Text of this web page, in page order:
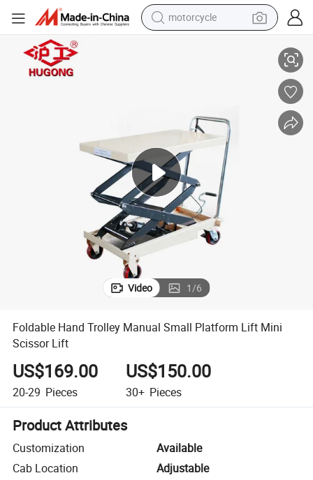
motorcycle
living room sofa
earbud
running shoe
Foldable Hand Trolley Manual Small Platform Lift Mini Scissor Lift
Video 1/6
Foldable Hand Trolley Manual Small Platform Lift Mini
Scissor Lift
US$169.00
20-29 Pieces
US$150.00
30+ Pieces
Product Attributes
Customization
Available
Cab Location
Adjustable